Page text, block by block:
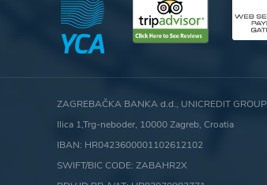
ZAGREBAČKA BANKA d.d., UNICREDIT GROUP
Ilica 1,Trg-neboder, 10000 Zagreb, Croatia
IBAN: HR0423600001102612102
SWIFT/BIC CODE: ZABAHR2X